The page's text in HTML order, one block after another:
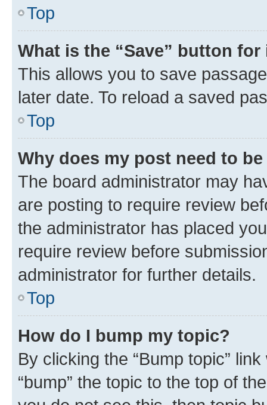
Top
What is the “Save” button
This allows you to save
later date. To reload a saved
Top
Why does my post need to
The board administrator may
are posting to require review
the administrator has placed
require review before
administrator for further details.
Top
How do I bump my topic?
By clicking the “Bump topic”
“bump” the topic to the top of